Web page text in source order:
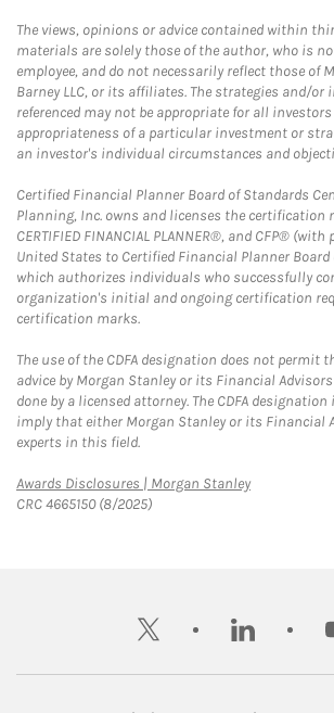
The views, opinions or advice contained within
materials are solely those of the author, who is
employee, and do not necessarily reflect those of
Barney LLC, or its affiliates. The strategies and/or
referenced may not be appropriate for all
appropriateness of a particular investment or
an investor's individual circumstances and
Certified Financial Planner Board of Standards
Planning, Inc. owns and licenses the certification
CERTIFIED FINANCIAL PLANNER®, and CFP®
United States to Certified Financial Planner Board
which authorizes individuals who successfully
organization's initial and ongoing certification
certification marks.
The use of the CDFA designation does not permit
advice by Morgan Stanley or its Financial
done by a licensed attorney. The CDFA
imply that either Morgan Stanley or its Financial
experts in this field.
Awards Disclosures | Morgan StanleyLink Opens in
CRC 4665150 (8/2025)
twitter linkedin